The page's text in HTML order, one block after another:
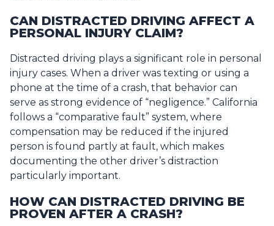
CAN DISTRACTED DRIVING AFFECT A
PERSONAL INJURY CLAIM?
Distracted driving plays a significant role in personal
injury cases. When a driver was texting or using a
phone at the time of a crash, that behavior can
serve as strong evidence of “negligence.” California
follows a “comparative fault” system, where
compensation may be reduced if the injured
person is found partly at fault, which makes
documenting the other driver’s distraction
particularly important.
HOW CAN DISTRACTED DRIVING BE
PROVEN AFTER A CRASH?